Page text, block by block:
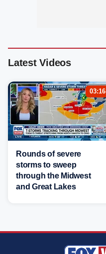
Latest Videos
03:16
Rounds of severe
storms to sweep
through the Midwest
and Great Lakes